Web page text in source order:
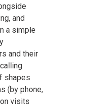
and
a simple
and their
shapes
(by phone,
visits